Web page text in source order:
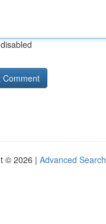
© 2026 | Advanced Search